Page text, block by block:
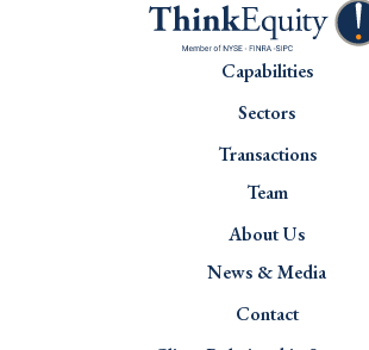
Capabilities
Sectors
Transactions
Team
About Us
News & Media
Contact